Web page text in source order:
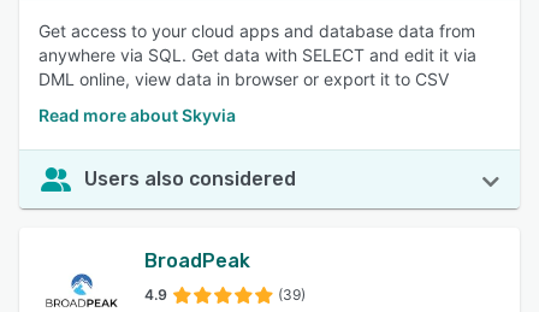
Get access to your cloud apps and database data from
anywhere via SQL. Get data with SELECT and edit it via
DML online, view data in browser or export it to CSV
Read more about Skyvia
Users also considered
BroadPeak
4.9 (39)